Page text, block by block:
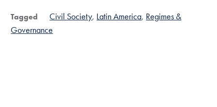
Tagged Civil Society Latin America Regimes &
Governance